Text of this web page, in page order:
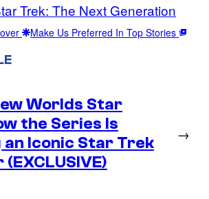
Trek: The Next Generation
Make Us Preferred In Top Stories
Worlds Star
the Series Is
an Iconic Star Trek
→